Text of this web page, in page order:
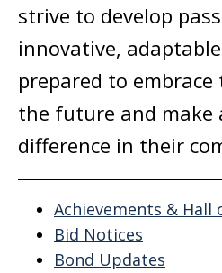
strive to develop
innovative,
prepared to
the future and make
difference in their
Achievements & Hall
Bid Notices
Bond Updates